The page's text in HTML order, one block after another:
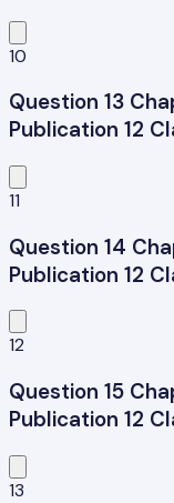
10
Question 13
Publication 12
11
Question 14
Publication 12
12
Question 15
Publication 12
13